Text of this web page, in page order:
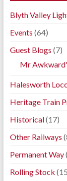
Blyth Valley
Events (64)
Guest Blogs (7)
Mr
Halesworth
Heritage Train
Historical(17)
Other Railways
Permanent Way
Rolling Stock